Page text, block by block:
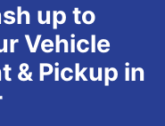
up to
Vehicle
& Pickup in